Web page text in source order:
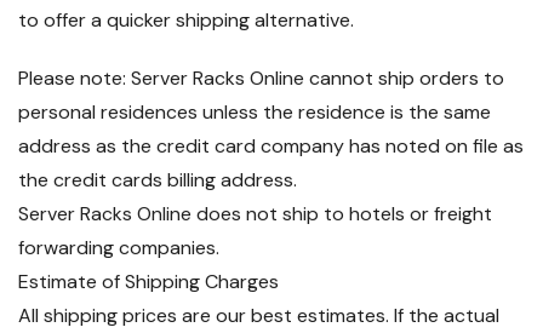
to offer a quicker shipping alternative.
Please note: Server Racks Online cannot ship orders to
personal residences unless the residence is the same
address as the credit card company has noted on file as
the credit cards billing address.
Server Racks Online does not ship to hotels or freight
forwarding companies.
Estimate of Shipping Charges
All shipping prices are our best estimates. If the actual